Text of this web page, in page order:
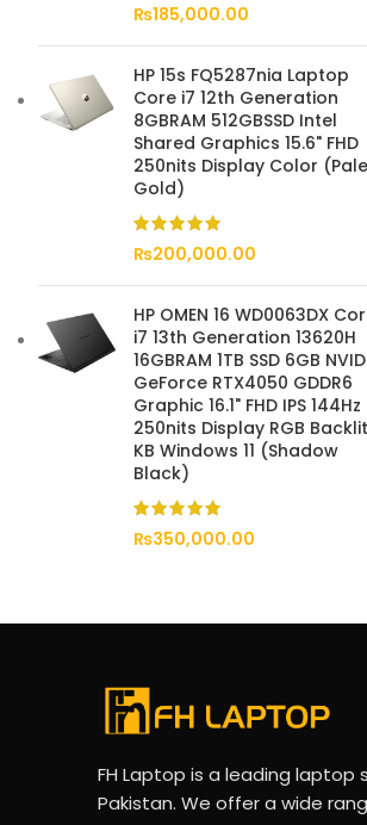
₨185,000.00
HP 15s FQ5287nia Laptop
Core i7 12th Generation
8GBRAM 512GBSSD Intel
Shared Graphics 15.6" FHD
250nits Display Color (Pale
Gold)
₨200,000.00
HP OMEN 16 WD0063DX
i7 13th Generation 13620H
16GBRAM 1TB SSD 6GB
GeForce RTX4050 GDDR6
Graphic 16.1" FHD IPS 144Hz
250nits Display RGB Backlit
KB Windows 11 (Shadow
Black)
₨350,000.00
FH Laptop is a leading laptop
Pakistan. We offer a wide